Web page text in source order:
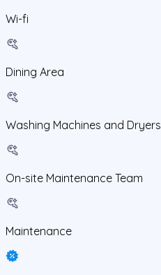
Wi-fi
Dining Area
Washing Machines and Dryers
On-site Maintenance Team
Maintenance